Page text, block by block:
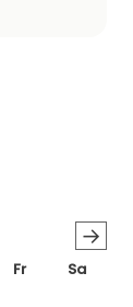
→
Fr Sa